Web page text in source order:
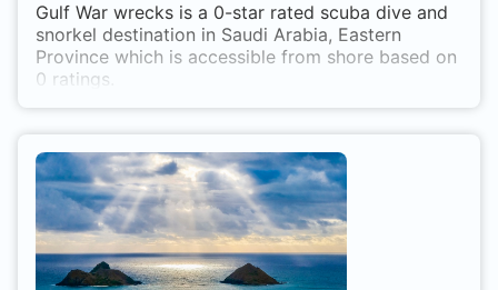
Gulf War wrecks is a 0-star rated scuba dive and
snorkel destination in Saudi Arabia, Eastern
Province which is accessible from shore based on
0 ratings.